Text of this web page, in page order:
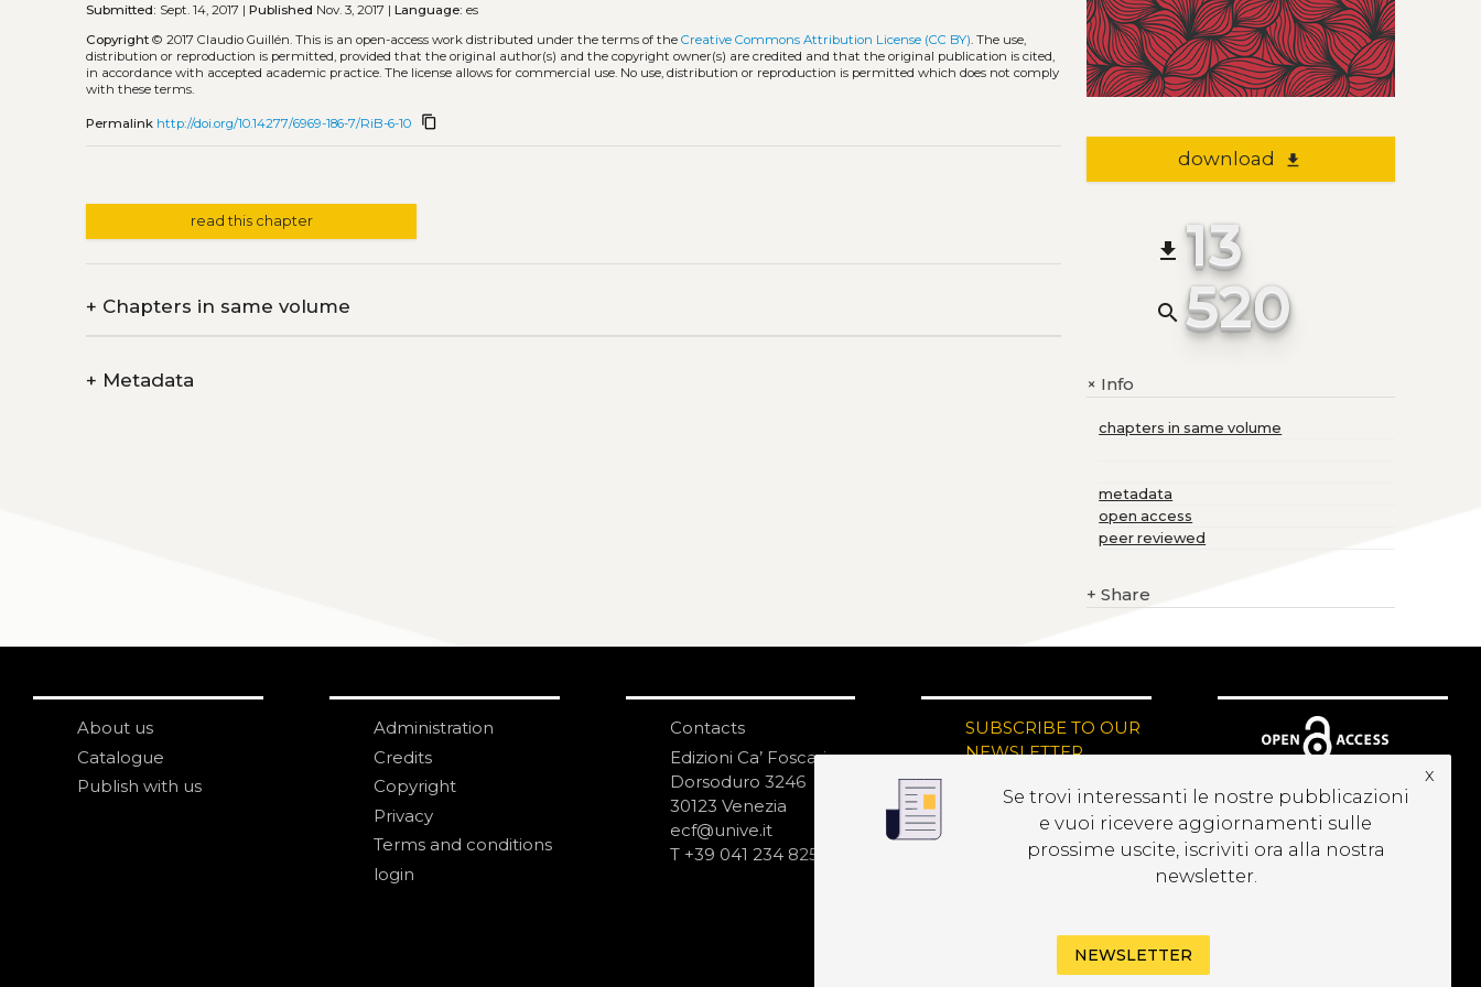
Submitted: Sept. 14, 2017 |Published Nov. 3, 2017 |Language: es
Copyright © 2017 Claudio Guillén.This is an open-access work distributed under the terms of theCreative Commons Attribution License (CC BY). The use,
distribution or reproduction is permitted, provided that the original author(s) and the copyright owner(s) are credited and that the original publication is cited,
in accordance with accepted academic practice. The license allows for commercial use. No use, distribution or reproduction is permitted which does not comply
with these terms.
Permalink http://doi.org/10.14277/6969-186-7/RiB-6-10 content_copy
read this chapter
+ Chapters in same volume
+ Metadata
download file_download
file_download 13
search 520
+Info
chapters in same volume
metadata
open access
peer reviewed
+ Share
About us
Catalogue
Publish with us
Administration
Credits
Copyright
Privacy
Terms and conditions
login
Contacts
Edizioni Ca’ Foscari
Dorsoduro 3246
30123 Venezia
ecf@unive.it
T +39 041 234 8250
SUBSCRIBE TO OUR
NEWSLETTER
Se trovi interessanti le nostre pubblicazioni
e vuoi ricevere aggiornamenti sulle
prossime uscite, iscriviti ora alla nostra
newsletter.
x
NEWSLETTER